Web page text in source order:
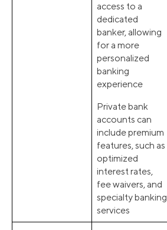
access to a
dedicated
banker, allowing
for a more
personalized
banking
experience
Private bank
accounts can
include premium
features, such as
optimized
interest rates,
fee waivers, and
specialty banking
services